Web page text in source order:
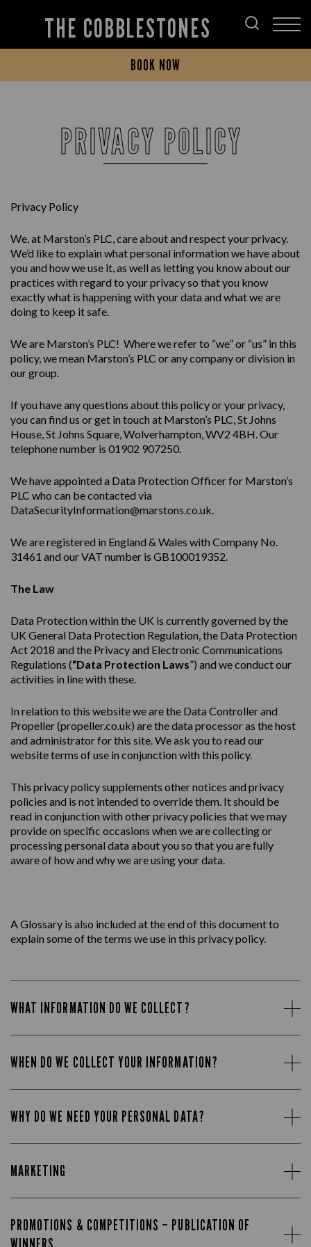
THE COBBLESTONES
BOOK NOW
PRIVACY POLICY
Privacy Policy
We, at Marston’s PLC, care about and respect your privacy.
We’d like to explain what personal information we have about
you and how we use it, as well as letting you know about our
practices with regard to your privacy so that you know
exactly what is happening with your data and what we are
doing to keep it safe.
We are Marston’s PLC! Where we refer to “we” or “us” in this
policy, we mean Marston’s PLC or any company or division in
our group.
If you have any questions about this policy or your privacy,
you can find us or get in touch at Marston’s PLC, St Johns
House, St Johns Square, Wolverhampton, WV2 4BH. Our
telephone number is 01902 907250.
We have appointed a Data Protection Officer for Marston’s
PLC who can be contacted via
DataSecurityInformation@marstons.co.uk.
We are registered in England & Wales with Company No.
31461 and our VAT number is GB100019352.
The Law
Data Protection within the UK is currently governed by the
UK General Data Protection Regulation, the Data Protection
Act 2018 and the Privacy and Electronic Communications
Regulations (“Data Protection Laws”) and we conduct our
activities in line with these.
In relation to this website we are the Data Controller and
Propeller (propeller.co.uk) are the data processor as the host
and administrator for this site. We ask you to read our
website terms of use in conjunction with this policy.
This privacypolicysupplements other notices and privacy
policies and is not intended to override them. It should be
read in conjunction with other privacy policies that we may
provide on specific occasions when we are collecting or
processing personal data about you so that you are fully
aware of how and why we are using your data.
A Glossary is also included at the end of this document to
explain some of the terms we use in this privacy policy.
WHAT INFORMATION DO WE COLLECT?
WHEN DO WE COLLECT YOUR INFORMATION?
WHY DO WE NEED YOUR PERSONAL DATA?
MARKETING
PROMOTIONS & COMPETITIONS – PUBLICATION OF